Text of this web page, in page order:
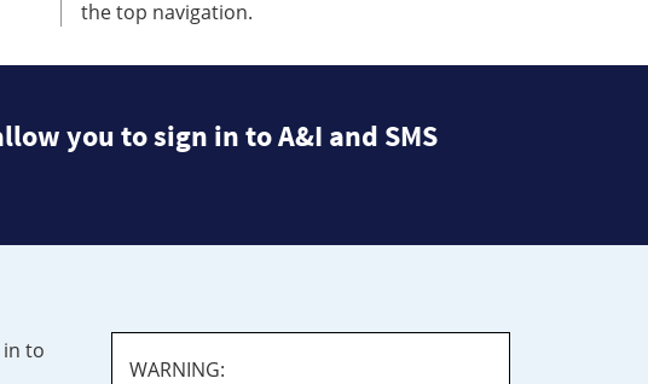
the top navigation.
you to sign in to A&I and SMS
to
WARNING: